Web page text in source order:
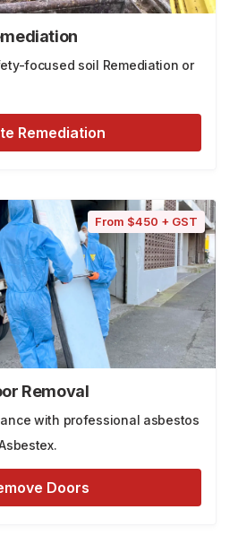
focused soil Remediation or
Remediation
From $450 + GST
Removal
with professional asbestos
Doors